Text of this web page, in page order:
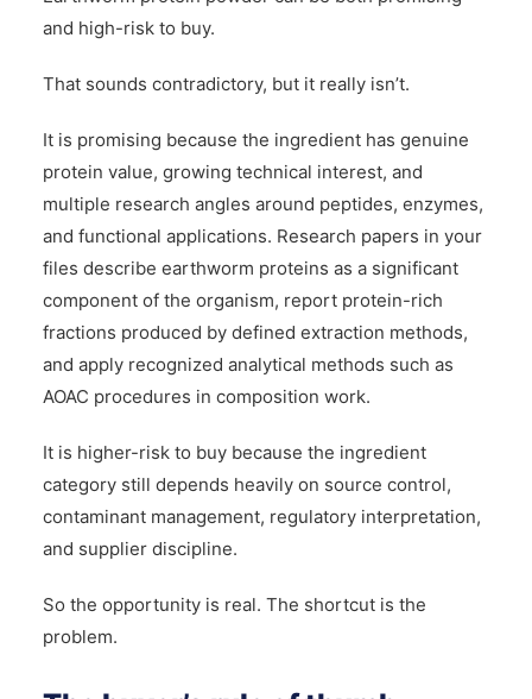
and high-risk to buy.
That sounds contradictory, but it really isn’t.
It is promising because the ingredient has genuine
protein value, growing technical interest, and
multiple research angles around peptides, enzymes,
and functional applications. Research papers in your
files describe earthworm proteins as a significant
component of the organism, report protein-rich
fractions produced by defined extraction methods,
and apply recognized analytical methods such as
AOAC procedures in composition work.
It is higher-risk to buy because the ingredient
category still depends heavily on source control,
contaminant management, regulatory interpretation,
and supplier discipline.
So the opportunity is real. The shortcut is the
problem.